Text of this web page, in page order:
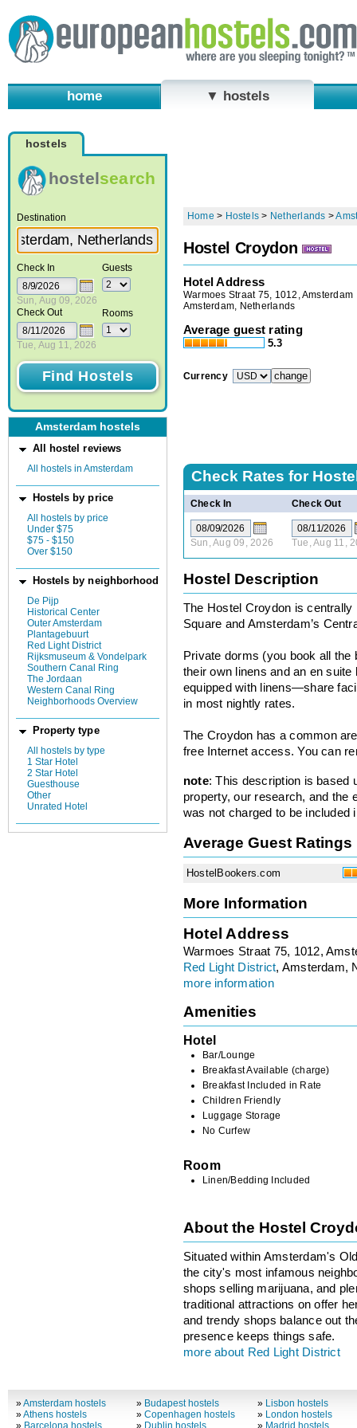
home ▼ hostels
hostels
hostelsearch
Destination
Check In
Sun, Aug 09, 2026
Check Out
Tue, Aug 11, 2026
Guests
Rooms
Amsterdam hostels
All hostel reviews
All hostels in Amsterdam
Hostels by price
All hostels by price
Under $75
$75 - $150
Over $150
Hostels by neighborhood
De Pijp
Historical Center
Outer Amsterdam
Plantagebuurt
Red Light District
Rijksmuseum & Vondelpark
Southern Canal Ring
The Jordaan
Western Canal Ring
Neighborhoods Overview
Property type
All hostels by type
1 Star Hotel
2 Star Hotel
Guesthouse
Other
Unrated Hotel
Home > Hostels > Netherlands >
Hostel Croydon
Hotel Address
Warmoes Straat 75, 1012, Amsterdam
Amsterdam, Netherlands
Average guest rating
5.3
Currency
Check Rates for
Check In Check Out
Sun, Aug 09, 2026 Tue, Aug 11,
Hostel Description
The Hostel Croydon is
Square and Amsterdam’s
Private dorms (you book all
their own linens and an en
equipped with linens—share
in most nightly rates.
The Croydon has a common
free Internet access. You can
note: This description is based
property, our research, and the
was not charged to be included
Average Guest Ratings
HostelBookers.com
More Information
Hotel Address
Warmoes Straat 75, 1012,
Red Light District, Amsterdam,
more information
Amenities
Hotel
Bar/Lounge
Breakfast Available (charge)
Breakfast Included in Rate
Children Friendly
Luggage Storage
No Curfew
Room
Linen/Bedding Included
About the Hostel
Situated within Amsterdam's
the city's most infamous
shops selling marijuana, and
traditional attractions on offer
and trendy shops balance out
presence keeps things safe.
more about Red Light District
»Amsterdam hostels
»Athens hostels
» Barcelona hostels
» Budapest hostels
»Copenhagen hostels
» Dublin hostels
» Lisbon hostels
» London hostels
» Madrid hostels